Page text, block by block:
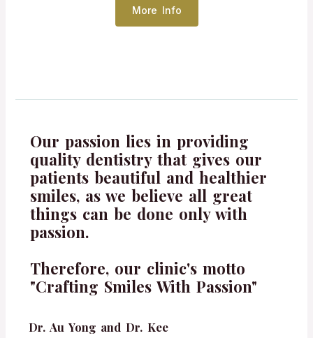
More Info
Our passion lies in providing
quality dentistry that gives our
patients beautiful and healthier
smiles, as we believe all great
things can be done only with
passion.
Therefore, our clinic's motto
"Crafting Smiles With Passion"
Dr. Au Yong and Dr. Kee